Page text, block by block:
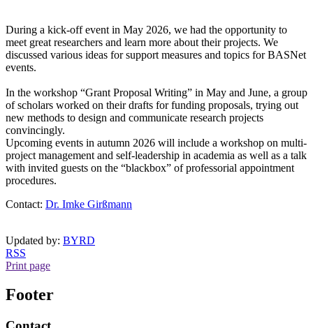
During a kick-off event in May 2026, we had the opportunity to
meet great researchers and learn more about their projects. We
discussed various ideas for support measures and topics for BASNet
events.
In the workshop “Grant Proposal Writing” in May and June, a group
of scholars worked on their drafts for funding proposals, trying out
new methods to design and communicate research projects
convincingly.
Upcoming events in autumn 2026 will include a workshop on multi-
project management and self-leadership in academia as well as a talk
with invited guests on the “blackbox” of professorial appointment
procedures.
Contact: Dr. Imke Girßmann
Updated by: BYRD
RSS
Print page
Footer